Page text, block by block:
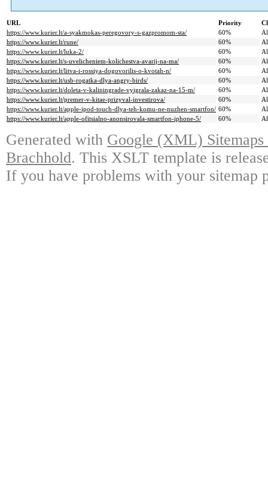
URL Priority
https://www.kurier.lt/a-syakmokas-peregovory-s-gazpromom-sta/
60%
https://www.kurier.lt/rune/
60%
https://www.kurier.lt/luka-2/
60%
https://www.kurier.lt/s-uvelicheniem-kolichestva-avarij-na-ma/
60%
https://www.kurier.lt/litva-i-rossiya-dogovorilis-o-kvotah-n/
60%
https://www.kurier.lt/usb-rogatka-dlya-angry-birds/
60%
https://www.kurier.lt/doleta-v-kaliningrade-vyigrala-zakaz-na-15-m/
60%
https://www.kurier.lt/premer-v-kitae-prizyval-investirova/
60%
https://www.kurier.lt/apple-ipod-touch-dlya-teh-komu-ne-nuzhen-smartfon/ 60%
https://www.kurier.lt/apple-ofitsialno-anonsirovala-smartfon-iphone-5/
60%
Generated with Google (XML)
Brachhold. This XSLT template is
If you have problems with your sitemap